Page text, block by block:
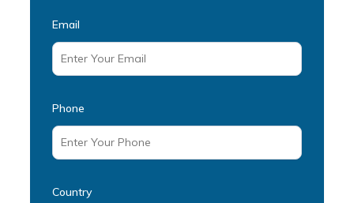
Email
Phone
Country